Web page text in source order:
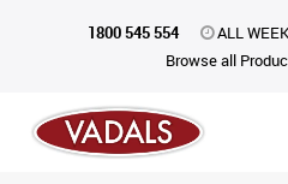
1800 545 554
ALL
Browse all